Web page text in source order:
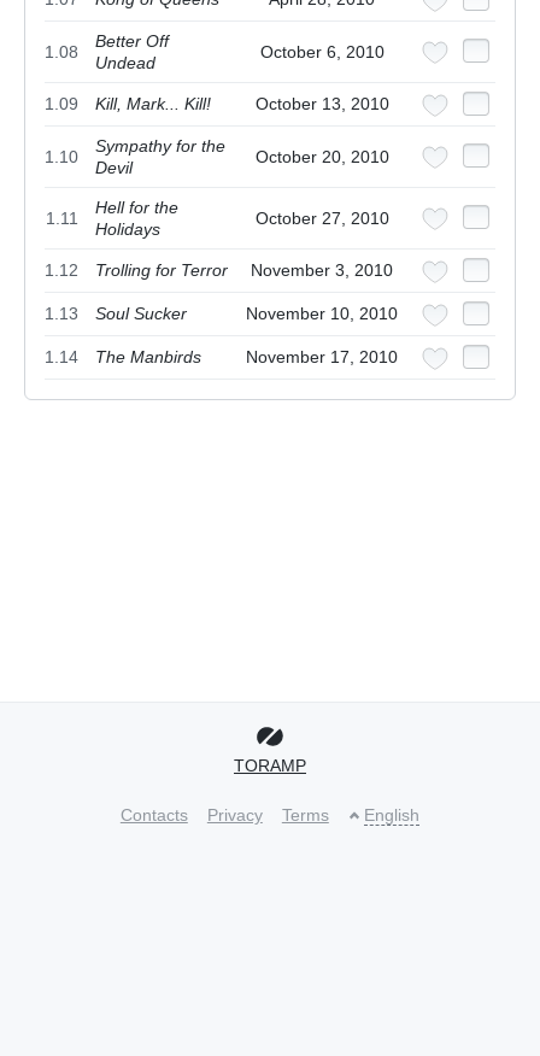
1.08
Better Off
Undead
October 6, 2010
1.09 Kill, Mark... Kill! October 13, 2010
1.10
Sympathy for the
Devil
October 20, 2010
1.11
Hell for the
Holidays
October 27, 2010
1.12 Trolling for Terror November 3, 2010
1.13 Soul Sucker November 10, 2010
1.14 The Manbirds November 17, 2010
TORAMP
Contacts Privacy Terms English